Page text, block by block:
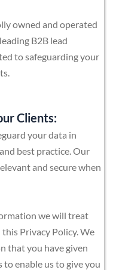
owned and operated
B2B lead
to safeguarding your
Clients:
your data in
best practice. Our
and secure when
we will treat
Privacy Policy. We
that you have given
to enable us to give you